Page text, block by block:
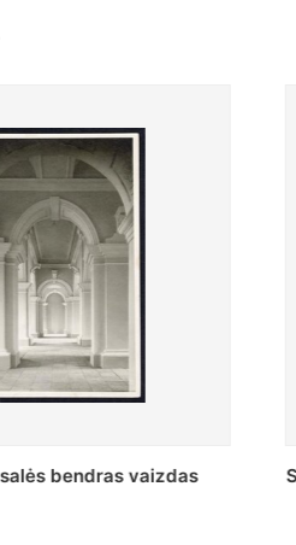
universiteto Periodikos